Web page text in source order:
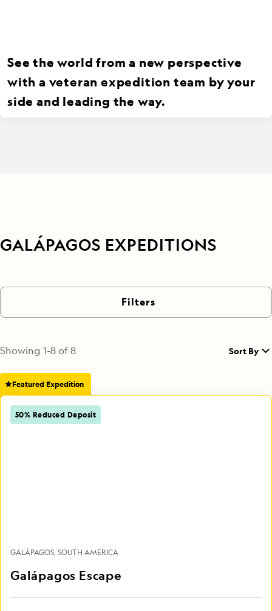
See the world from a new perspective
with a veteran expedition team by your
side and leading the way.
GALÁPAGOS EXPEDITIONS
Filters
Showing 1-8of8 Sort By
Featured Expedition
50% Reduced Deposit
GALÁPAGOS SOUTH AMERICA
Galápagos Escape